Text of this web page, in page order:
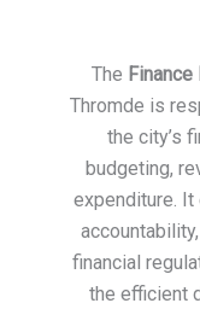
The
Thromde is
the city’s
budgeting,
expenditure. It
financial
the efficient